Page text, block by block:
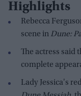
Highlights
Rebecca
scene in Dune:
The actress said
complete
Lady Jessica's